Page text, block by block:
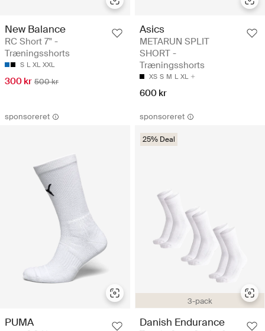
New Balance
RC Short 7" -
Træningsshorts
S L XL XXL
300 kr 500 kr
Asics
METARUN SPLIT
SHORT -
Træningsshorts
XS S M L XL
600 kr
sponsoreret
PUMA
sponsoreret
3-pack
25% Deal
Danish Endurance